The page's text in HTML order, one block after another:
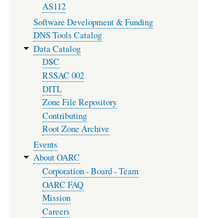
AS112
Software Development & Funding
DNS Tools Catalog
Data Catalog
DSC
RSSAC 002
DITL
Zone File Repository
Contributing
Root Zone Archive
Events
About OARC
Corporation - Board - Team
OARC FAQ
Mission
Careers